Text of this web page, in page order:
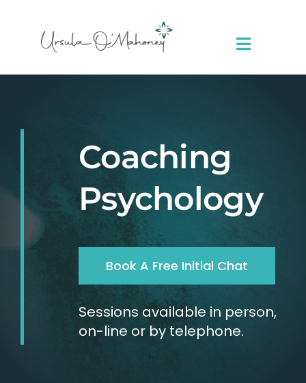
content
Toggle
Sessions
Contact
Coaching
Psychology
Book A Free Initial Chat
Sessions available in person,
on-line or by telephone.